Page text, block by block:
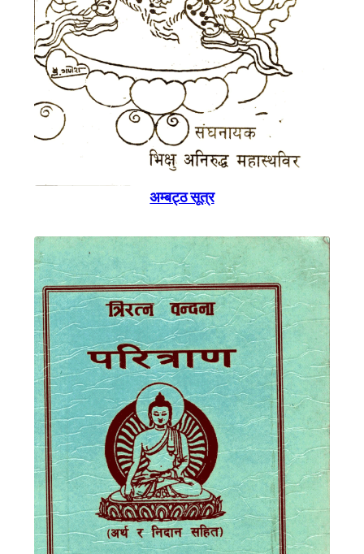
अम्बट्ठ सूत्र